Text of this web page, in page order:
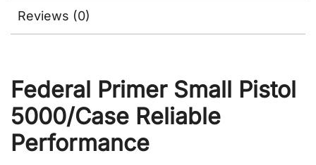
Reviews (0)
Federal Primer Small Pistol
5000/Case Reliable
Performance